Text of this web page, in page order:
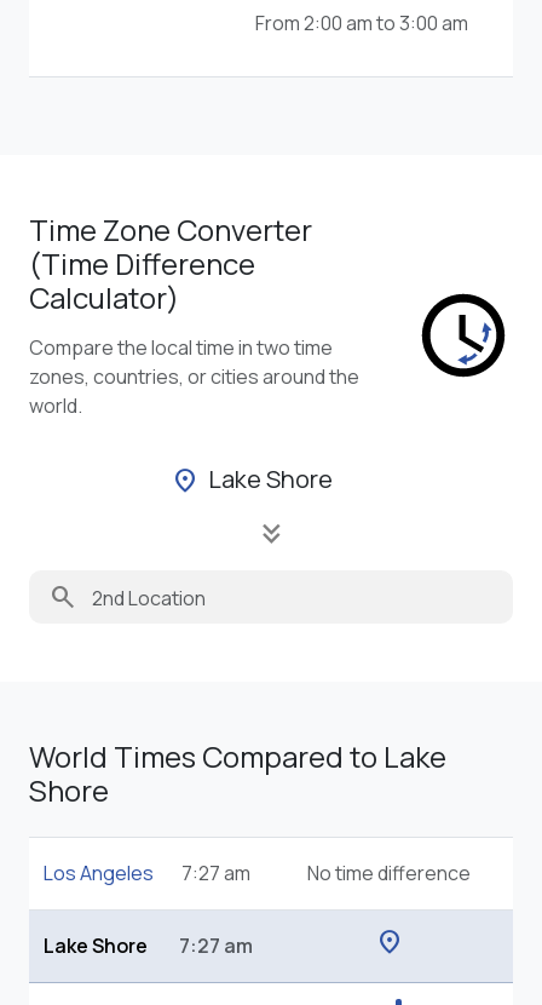
From 2:00 am to 3:00 am
Time Zone Converter
(Time Difference
Calculator)
Compare the local time in two time
zones, countries, or cities around the
world.
location_on Lake Shore
keyboard_double_arrow_down
search
World Times Compared to Lake
Shore
Los Angeles 7:27 am No time difference
Lake Shore 7:27 am location_on